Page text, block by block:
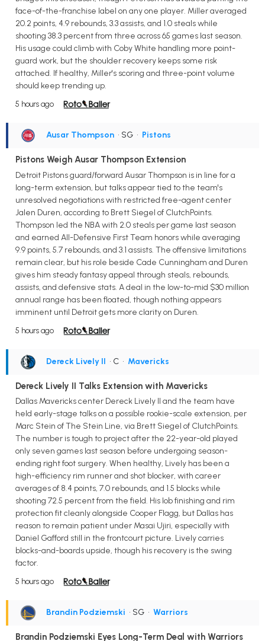
face-of-the-franchise label on any one player. Miller averaged
20.2 points, 4.9 rebounds, 3.3 assists, and 1.0 steals while
shooting 38.3 percent from three across 65 games last season.
His usage could climb with Coby White handling more point-
guard work, but the shoulder recovery keeps some risk
attached. If healthy, Miller's scoring and three-point volume
should keep trending up.
5 hours ago
Ausar Thompson • SG • Pistons
Pistons Weigh Ausar Thompson Extension
Detroit Pistons guard/forward Ausar Thompson is in line for a
long-term extension, but talks appear tied to the team's
unresolved negotiations with restricted free-agent center
Jalen Duren, according to Brett Siegel of ClutchPoints.
Thompson led the NBA with 2.0 steals per game last season
and earned All-Defensive First Team honors while averaging
9.9 points, 5.7 rebounds, and 3.1 assists. The offensive limitations
remain clear, but his role beside Cade Cunningham and Duren
gives him steady fantasy appeal through steals, rebounds,
assists, and defensive stats. A deal in the low-to-mid $30 million
annual range has been floated, though nothing appears
imminent until Detroit gets more clarity on Duren.
5 hours ago
Dereck Lively II • C • Mavericks
Dereck Lively II Talks Extension with Mavericks
Dallas Mavericks center Dereck Lively II and the team have
held early-stage talks on a possible rookie-scale extension, per
Marc Stein of The Stein Line, via Brett Siegel of ClutchPoints.
The number is tough to project after the 22-year-old played
only seven games last season before undergoing season-
ending right foot surgery. When healthy, Lively has been a
high-efficiency rim runner and shot blocker, with career
averages of 8.4 points, 7.0 rebounds, and 1.5 blocks while
shooting 72.5 percent from the field. His lob finishing and rim
protection fit cleanly alongside Cooper Flagg, but Dallas has
reason to remain patient under Masai Ujiri, especially with
Daniel Gafford still in the frontcourt picture. Lively carries
blocks-and-boards upside, though his recovery is the swing
factor.
5 hours ago
Brandin Podziemski • SG • Warriors
Brandin Podziemski Eyes Long-Term Deal with Warriors